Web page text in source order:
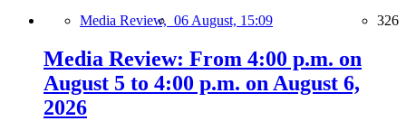
Media Review, 06 August, 15:09 326
Media Review: From 4:00 p.m. on
August 5 to 4:00 p.m. on August 6,
2026